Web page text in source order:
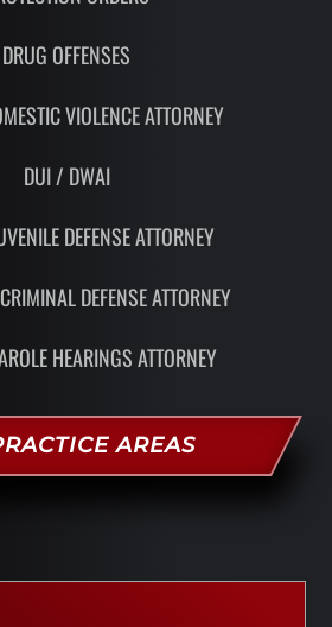
DRUG OFFENSES
VIOLENCE ATTORNEY
DUI / DWAI
DEFENSE ATTORNEY
DEFENSE ATTORNEY
HEARINGS ATTORNEY
AREAS